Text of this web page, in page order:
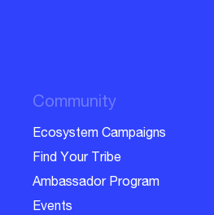
Community
Ecosystem Campaigns
Find Your Tribe
Ambassador Program
Events